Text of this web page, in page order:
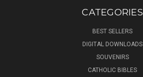
CATEGORIES
BEST SELLERS
DIGITAL DOWNLOADS
SOUVENIRS
CATHOLIC BIBLES